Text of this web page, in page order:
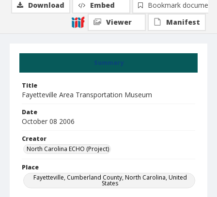
Summary
Title
Fayetteville Area Transportation Museum
Date
October 08 2006
Creator
North Carolina ECHO (Project)
Place
Fayetteville, Cumberland County, North Carolina, United
States
Download Embed
Bookmark document
Viewer
Manifest